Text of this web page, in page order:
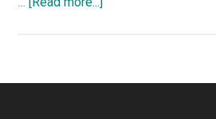
technology